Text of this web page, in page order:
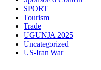
SPORT
Tourism
Trade
UGUNJA 2025
Uncategorized
US-Iran War